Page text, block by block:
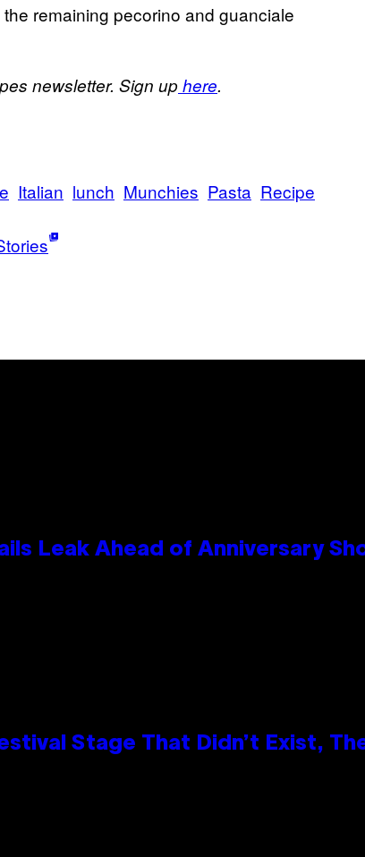
remaining pecorino and guanciale
newsletter. Sign uphere.
Italian lunch Munchies Pasta Recipe
Leak Ahead of Anniversary
Stage That Didn’t Exist,